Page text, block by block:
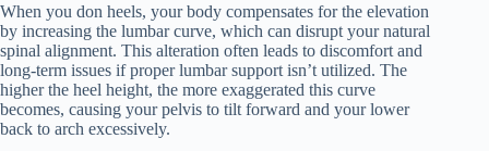
When you don heels, your body compensates for the elevation
by increasing the lumbar curve, which can disrupt your natural
spinal alignment. This alteration often leads to discomfort and
long-term issues if proper lumbar support isn’t utilized. The
higher the heel height, the more exaggerated this curve
becomes, causing your pelvis to tilt forward and your lower
back to arch excessively.